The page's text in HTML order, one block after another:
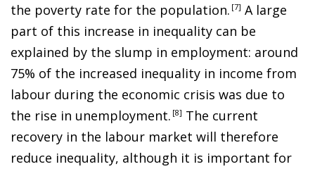
the poverty rate for the population. 7 A large
part of this increase in inequality can be
explained by the slump in employment: around
75% of the increased inequality in income from
labour during the economic crisis was due to
the rise in unemployment. 8
The current
recovery in the labour market will therefore
reduce inequality, although it is important for